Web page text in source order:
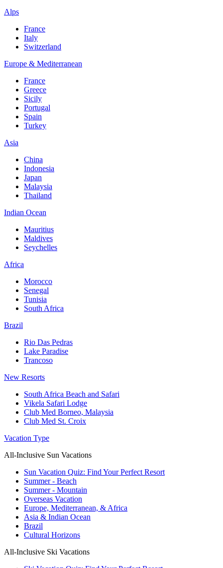
Alps
France
Italy
Switzerland
Europe & Mediterranean
France
Greece
Sicily
Portugal
Spain
Turkey
Asia
China
Indonesia
Japan
Malaysia
Thailand
Indian Ocean
Mauritius
Maldives
Seychelles
Africa
Morocco
Senegal
Tunisia
South Africa
Brazil
Rio Das Pedras
Lake Paradise
Trancoso
New Resorts
South Africa Beach and Safari
Vikela Safari Lodge
Club Med Borneo, Malaysia
Club Med St. Croix
Vacation Type
All-Inclusive Sun Vacations
Sun Vacation Quiz: Find Your Perfect Resort
Summer - Beach
Summer - Mountain
Overseas Vacation
Europe, Mediterranean, & Africa
Asia & Indian Ocean
Brazil
Cultural Horizons
All-Inclusive Ski Vacations